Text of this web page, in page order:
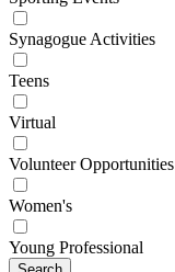
Synagogue Activities
Teens
Virtual
Volunteer Opportunities
Women's
Young Professional